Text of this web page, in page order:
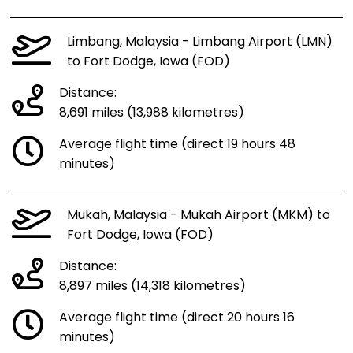
Limbang, Malaysia - Limbang Airport (LMN)
to Fort Dodge, Iowa (FOD)
Distance:
8,691 miles (13,988 kilometres)
Average flight time (direct 19 hours 48
minutes)
Mukah, Malaysia - Mukah Airport (MKM) to
Fort Dodge, Iowa (FOD)
Distance:
8,897 miles (14,318 kilometres)
Average flight time (direct 20 hours 16
minutes)